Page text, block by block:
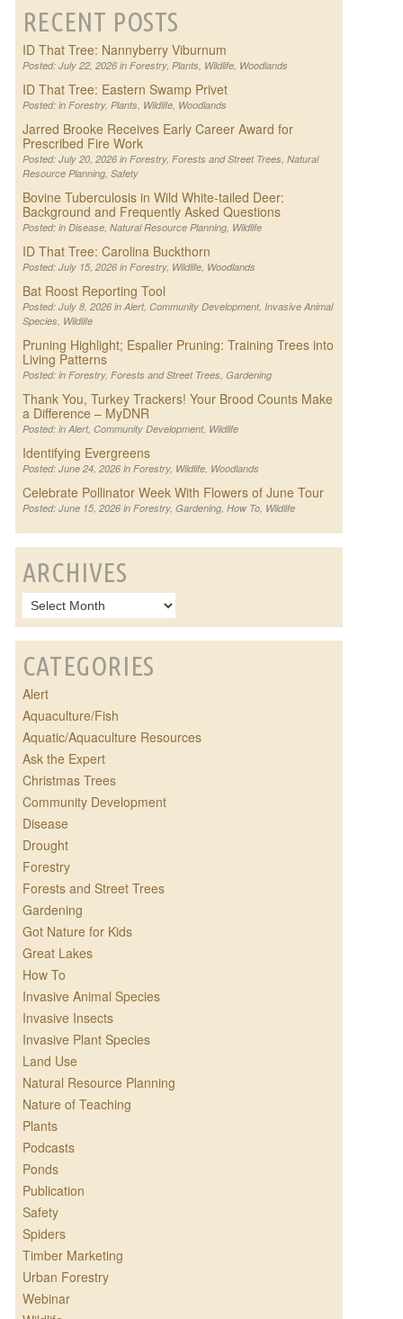
RECENT POSTS
ID That Tree: Nannyberry Viburnum
Posted: July 22, 2026 in Forestry, Plants, Wildlife, Woodlands
ID That Tree: Eastern Swamp Privet
Posted: in Forestry, Plants, Wildlife, Woodlands
Jarred Brooke Receives Early Career Award for
Prescribed Fire Work
Posted: July 20, 2026 in Forestry, Forests and Street Trees, Natural
Resource Planning, Safety
Bovine Tuberculosis in Wild White-tailed Deer:
Background and Frequently Asked Questions
Posted: in Disease, Natural Resource Planning, Wildlife
ID That Tree: Carolina Buckthorn
Posted: July 15, 2026 in Forestry, Wildlife, Woodlands
Bat Roost Reporting Tool
Posted: July 8, 2026 in Alert, Community Development, Invasive Animal
Species, Wildlife
Pruning Highlight; Espalier Pruning: Training Trees into
Living Patterns
Posted: in Forestry, Forests and Street Trees, Gardening
Thank You, Turkey Trackers! Your Brood Counts Make
a Difference – MyDNR
Posted: in Alert, Community Development, Wildlife
Identifying Evergreens
Posted: June 24, 2026 in Forestry, Wildlife, Woodlands
Celebrate Pollinator Week With Flowers of June Tour
Posted: June 15, 2026 in Forestry, Gardening, How To, Wildlife
ARCHIVES
CATEGORIES
Alert
Aquaculture/Fish
Aquatic/Aquaculture Resources
Ask the Expert
Christmas Trees
Community Development
Disease
Drought
Forestry
Forests and Street Trees
Gardening
Got Nature for Kids
Great Lakes
How To
Invasive Animal Species
Invasive Insects
Invasive Plant Species
Land Use
Natural Resource Planning
Nature of Teaching
Plants
Podcasts
Ponds
Publication
Safety
Spiders
Timber Marketing
Urban Forestry
Webinar